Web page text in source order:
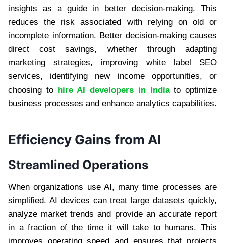
insights as a guide in better decision-making. This
reduces the risk associated with relying on old or
incomplete information. Better decision-making causes
direct cost savings, whether through adapting
marketing strategies, improving white label SEO
services, identifying new income opportunities, or
choosing to hire AI developers in India to optimize
business processes and enhance analytics capabilities.
Efficiency Gains from AI
Streamlined Operations
When organizations use AI, many time processes are
simplified. AI devices can treat large datasets quickly,
analyze market trends and provide an accurate report
in a fraction of the time it will take to humans. This